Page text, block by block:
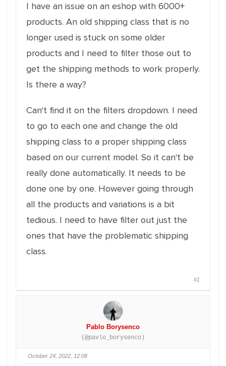
I have an issue on an eshop with 6000+
products. An old shipping class that is no
longer used is stuck on some older
products and I need to filter those out to
get the shipping methods to work properly.
Is there a way?
Can't find it on the filters dropdown. I need
to go to each one and change the old
shipping class to a proper shipping class
based on our current model. So it can't be
really done automatically. It needs to be
done one by one. However going through
all the products and variations is a bit
tedious. I need to have filter out just the
ones that have the problematic shipping
class.
#1
Pablo Borysenco
(@pavlo_borysenco)
October 24, 2022, 12:08